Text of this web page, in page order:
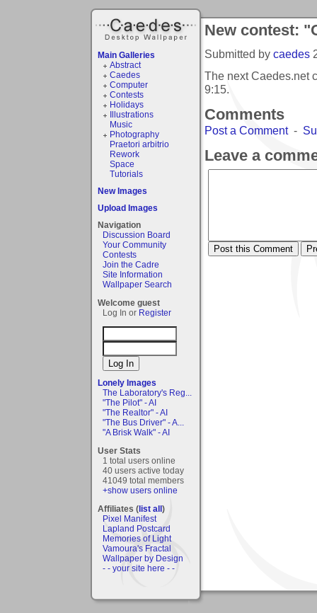
Main Galleries
Abstract
Caedes
Computer
Contests
Holidays
Illustrations
Music
Photography
Praetori arbitrio
Rework
Space
Tutorials
New Images
Upload Images
Navigation
Discussion Board
Your Community
Contests
Join the Cadre
Site Information
Wallpaper Search
Welcome guest
Log In or Register
Lonely Images
The Laboratory's Reg...
"The Pilot" - AI
"The Realtor" - AI
"The Bus Driver" - A...
"A Brisk Walk" - AI
User Stats
1 total users online
40 users active today
41049 total members
+show users online
Affiliates (list all)
Pixel Manifest
Lapland Postcard
Memories of Light
Vamoura's Fractal
Wallpaper by Design
- - your site here - -
New contest:
Submitted by caedes
The next Caedes.net
9:15.
Comments
Post a Comment-
Leave a